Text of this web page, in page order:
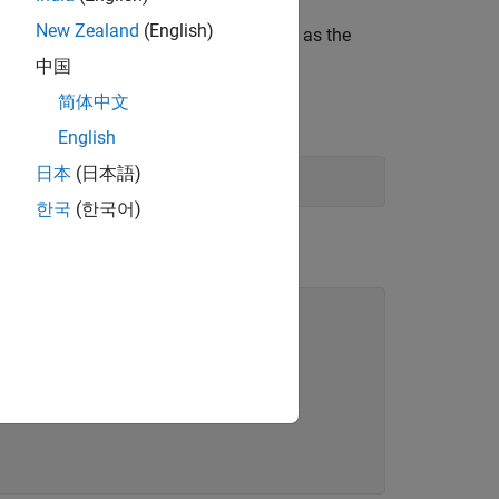
of numbers with the same class ID as the
New Zealand (English)
中国
简体中文
English
日本 (日本語)
한국 (한국어)